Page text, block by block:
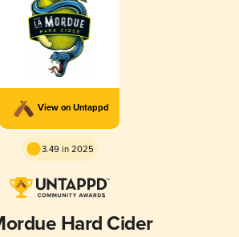
View on Untappd
3.49 in 2025
Hard Cider